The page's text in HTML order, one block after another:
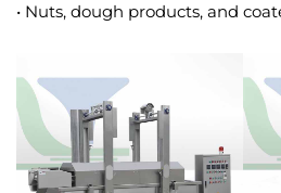
• Nuts, dough products, and